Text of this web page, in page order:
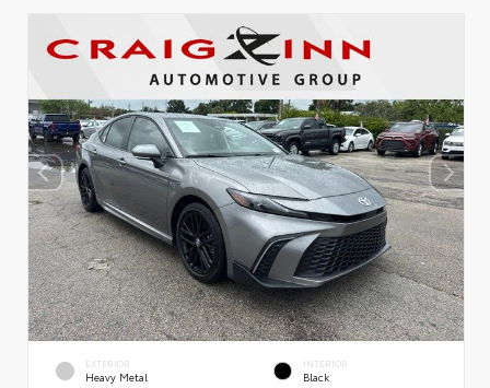
EXTERIOR
Heavy Metal
INTERIOR
Black